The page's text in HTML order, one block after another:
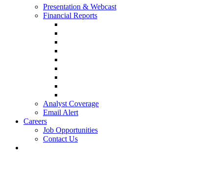
Presentation & Webcast
Financial Reports
Analyst Coverage
Email Alert
Careers
Job Opportunities
Contact Us